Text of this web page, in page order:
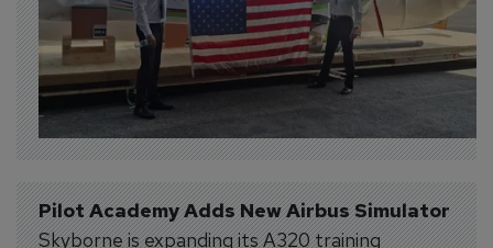
Pilot Academy Adds New Airbus Simulator
Skyborne is expanding its A320 training